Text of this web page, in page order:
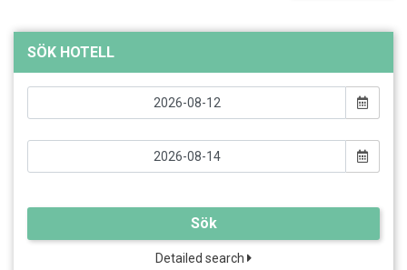
SÖK HOTELL
Sök
Detailed search